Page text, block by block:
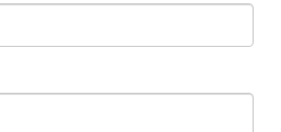
Sciences Pvt. Ltd.
Waghbil, Thane (W) - 400615